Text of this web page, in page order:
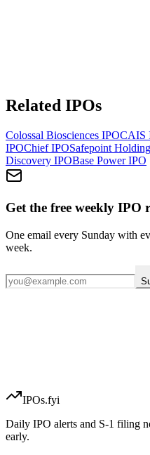
Related IPOs
Colossal Biosciences IPOCAIS
IPOChiefIPOSafepoint
Discovery IPOBase PowerIPO
Get the free weekly IPO
One email every Sunday with
week.
IPOs.fyi
Daily IPO alerts and S-1 filing
early.